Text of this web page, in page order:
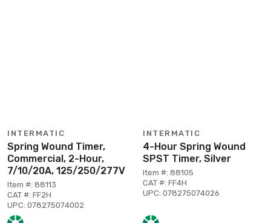
INTERMATIC
Spring Wound Timer,
Commercial, 2-Hour,
7/10/20A, 125/250/277V
Item #: 88113
CAT #: FF2H
UPC: 078275074002
INTERMATIC
4-Hour Spring Wound
SPST Timer, Silver
Item #: 88105
CAT #: FF4H
UPC: 078275074026